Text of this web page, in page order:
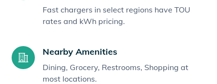
Fast chargers in select regions have TOU
rates and kWh pricing.
Nearby Amenities
Dining, Grocery, Restrooms, Shopping at
most locations.